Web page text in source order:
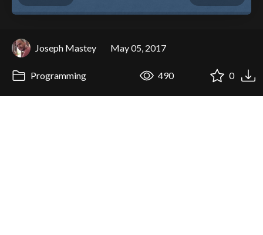
Joseph Mastey May 05, 2017
Programming 490 0